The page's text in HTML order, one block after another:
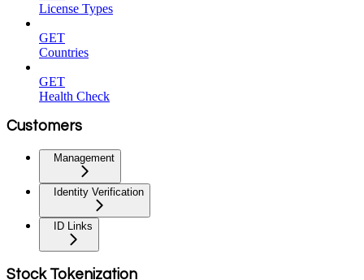
License Types
GET
Countries
GET
Health Check
Customers
Management
Identity Verification
ID Links
Stock Tokenization